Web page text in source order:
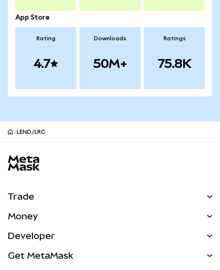
App Store
Rating
4.7
Downloads
50M+
Ratings
75.8K
LEND/LRC
Trade
NEW
RWAs
Money
Developer
Get MetaMask